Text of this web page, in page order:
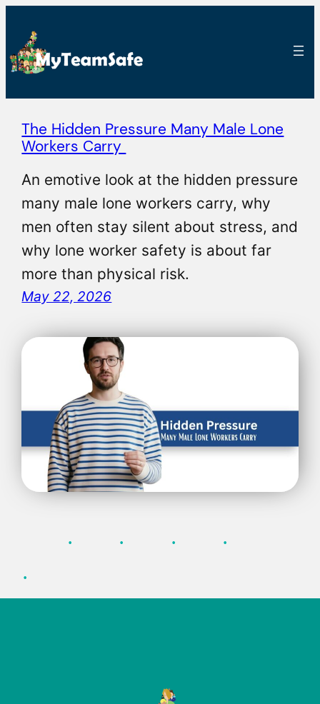
The Hidden Pressure Many Male Lone
Workers Carry
An emotive look at the hidden pressure
many male lone workers carry, why
men often stay silent about stress, and
why lone worker safety is about far
more than physical risk.
May 22, 2026